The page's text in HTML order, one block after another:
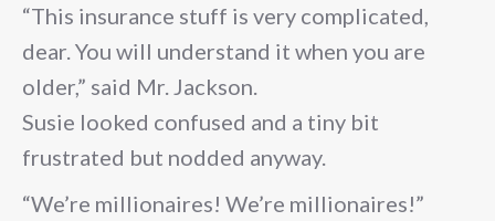
“This insurance stuff is very complicated,
dear. You will understand it when you are
older,” said Mr. Jackson.
Susie looked confused and a tiny bit
frustrated but nodded anyway.
“We’re millionaires! We’re millionaires!”